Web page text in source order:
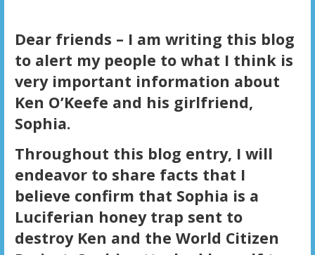
Dear friends – I am writing this blog
to alert my people to what I think is
very important information about
Ken O’Keefe and his girlfriend,
Sophia.
Throughout this blog entry, I will
endeavor to share facts that I
believe confirm that Sophia is a
Luciferian honey trap sent to
destroy Ken and the World Citizen